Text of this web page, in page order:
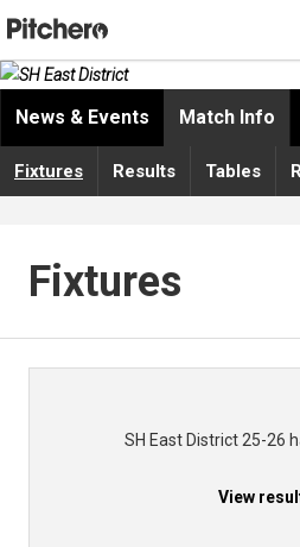
News & Events Match Info
Fixtures Results Tables
Fixtures
SH East District 25-26
View